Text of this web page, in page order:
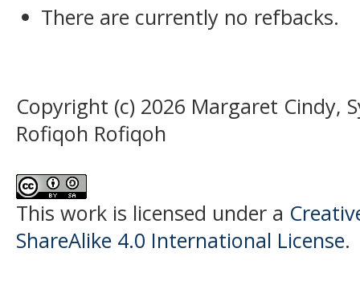
There are currently no refbacks.
Copyright (c) 2026 Margaret Cindy,
Rofiqoh Rofiqoh
This work is licensed under a
ShareAlike 4.0 International License.